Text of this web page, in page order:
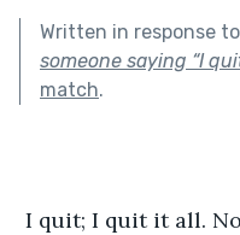
Written in response
someone saying “I
match.
I quit; I quit it all.